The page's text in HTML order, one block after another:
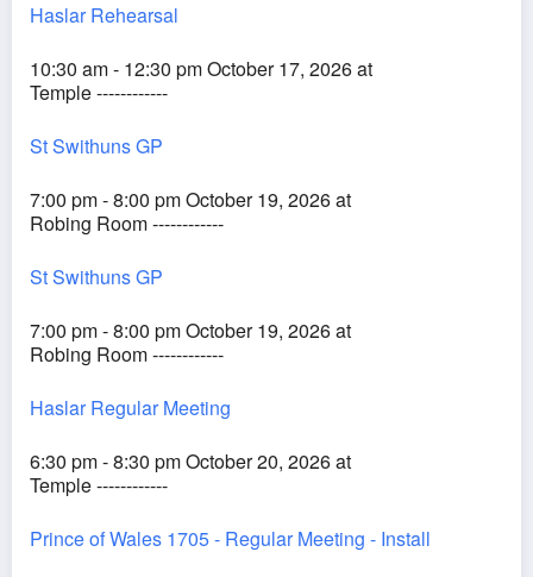
Haslar Rehearsal
10:30 am - 12:30 pm October 17, 2026 at
Temple ------------
St Swithuns GP
7:00 pm - 8:00 pm October 19, 2026 at
Robing Room ------------
St Swithuns GP
7:00 pm - 8:00 pm October 19, 2026 at
Robing Room ------------
Haslar Regular Meeting
6:30 pm - 8:30 pm October 20, 2026 at
Temple ------------
Prince of Wales 1705 - Regular Meeting - Install